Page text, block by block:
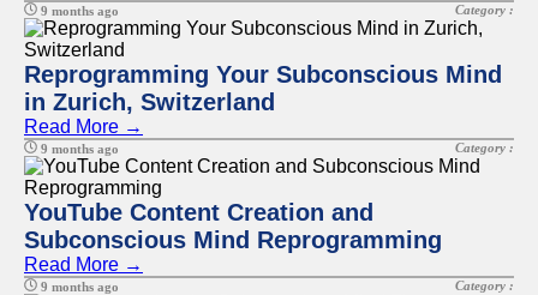
9 months ago Category :
Reprogramming Your Subconscious Mind
in Zurich, Switzerland
Read More →
9 months ago Category :
YouTube Content Creation and
Subconscious Mind Reprogramming
Read More →
9 months ago Category :